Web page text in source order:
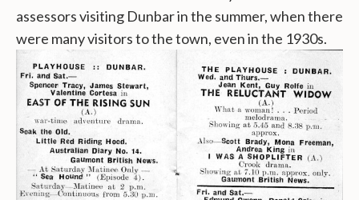
assessors visiting Dunbar in the summer, when there
were many visitors to the town, even in the 1930s.